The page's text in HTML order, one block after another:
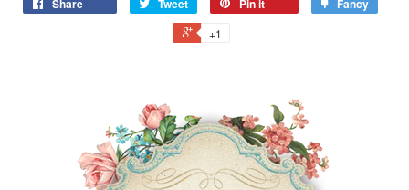
Share Tweet Pin it Fancy
+1